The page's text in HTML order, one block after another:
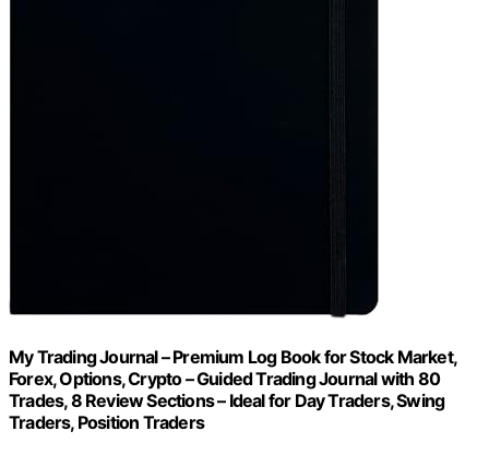
My Trading Journal – Premium Log Book for Stock Market,
Forex, Options, Crypto – Guided Trading Journal with 80
Trades, 8 Review Sections – Ideal for Day Traders, Swing
Traders, Position Traders